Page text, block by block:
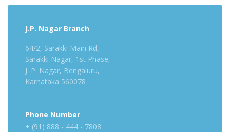
J.P. Nagar Branch
64/2, Sarakki Main Rd,
Sarakki Nagar, 1st Phase,
J. P. Nagar, Bengaluru,
Karnataka 560078
Phone Number
+ (91) 888 - 444 - 7808